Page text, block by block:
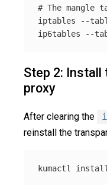
# The mangle
iptables
--
ip6tables
--
Step 2:
proxy
After clearing the
reinstall the
kumactl